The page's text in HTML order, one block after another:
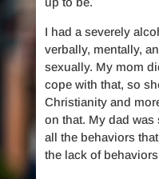
I had a severely
verbally, mentally,
sexually. My mom
cope with that, so
Christianity and
on that. My dad
all the behaviors
the lack of